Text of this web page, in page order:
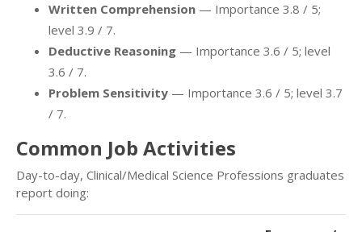
Written Comprehension — Importance 3.8 / 5;
level 3.9 / 7.
Deductive Reasoning — Importance 3.6 / 5; level
3.6 / 7.
Problem Sensitivity — Importance 3.6 / 5; level 3.7
/ 7.
Common Job Activities
Day-to-day, Clinical/Medical Science Professions graduates
report doing: